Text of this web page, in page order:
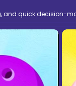
and quick decision-